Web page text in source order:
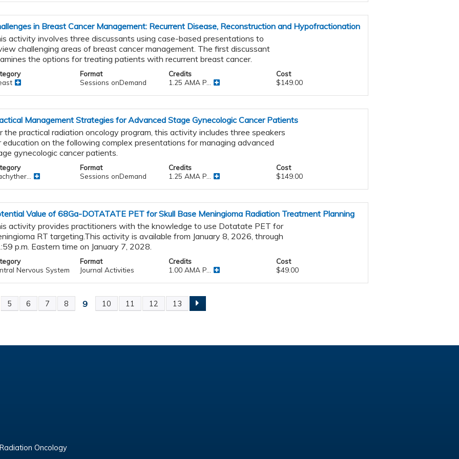
in Breast Cancer Management: Recurrent Disease, Reconstruction and Hypofractionation
activity involves three discussants using case-based presentations to
challenging areas of breast cancer management. The first discussant
the options for treating patients with recurrent breast cancer.
Format
Sessions onDemand
Credits
1.25 AMA P...
Cost
$149.00
Management Strategies for Advanced Stage Gynecologic Cancer Patients
the practical radiation oncology program, this activity includes three speakers
education on the following complex presentations for managing advanced
gynecologic cancer patients.
Format
Sessions onDemand
Credits
1.25 AMA P...
Cost
$149.00
Value of 68Ga-DOTATATE PET for Skull Base Meningioma Radiation Treatment Planning
activity provides practitioners with the knowledge to use Dotatate PET for
RT targeting.This activity is available from January 8, 2026, through
p.m. Eastern time on January 7, 2028.
Nervous System
Format
Journal Activities
Credits
1.00 AMA P...
Cost
$49.00
5 6 7 8 9 10 11 12 13
Oncology